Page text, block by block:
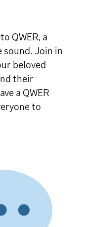
QWER, a
sound. Join in
beloved
their
a QWER
to